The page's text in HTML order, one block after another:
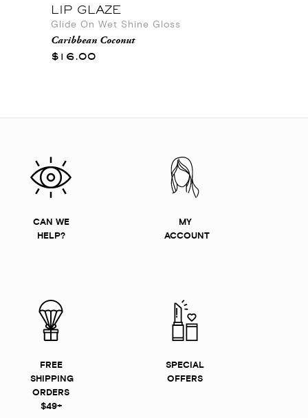
LIP GLAZE
Glide On Wet Shine Gloss
Caribbean Coconut
$16.00
CAN WE
HELP?
MY
ACCOUNT
FREE
SHIPPING
ORDERS
$49+
SPECIAL
OFFERS